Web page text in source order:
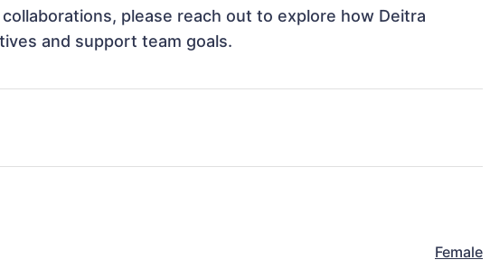
please reach out to explore how Deitra
and support team goals.
Female